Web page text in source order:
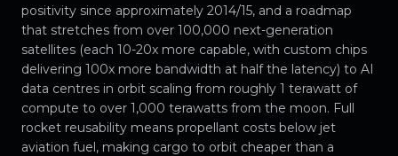
positivity since approximately 2014/15, and a roadmap
that stretches from over 100,000 next-generation
satellites (each 10-20x more capable, with custom chips
delivering 100x more bandwidth at half the latency) to AI
data centres in orbit scaling from roughly 1 terawatt of
compute to over 1,000 terawatts from the moon. Full
rocket reusability means propellant costs below jet
aviation fuel, making cargo to orbit cheaper than a